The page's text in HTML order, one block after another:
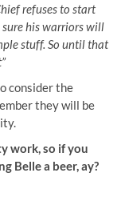
refuses to start
his warriors will
stuff. So until that
consider the
they will be
work, so if you
Belle a beer, ay?